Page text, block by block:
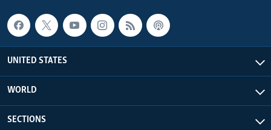
UNITED STATES
WORLD
SECTIONS